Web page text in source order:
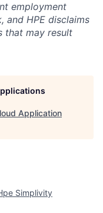
employment
and HPE disclaims
that may result
Application
Simplivity